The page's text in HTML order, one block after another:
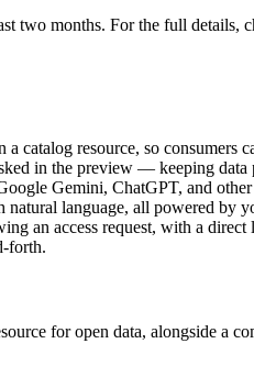
two months. For the full details,
catalog resource, so consumers
in the preview — keeping
Gemini, ChatGPT, and
language, all powered by
an access request, with a
forth.
for open data, alongside a